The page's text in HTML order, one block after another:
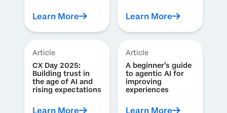
Learn More Learn More
Article
CX Day 2025:
Building trust in
the age of AI and
rising expectations
Learn More
Article
A beginner’s guide
to agentic AI for
improving
experiences
Learn More